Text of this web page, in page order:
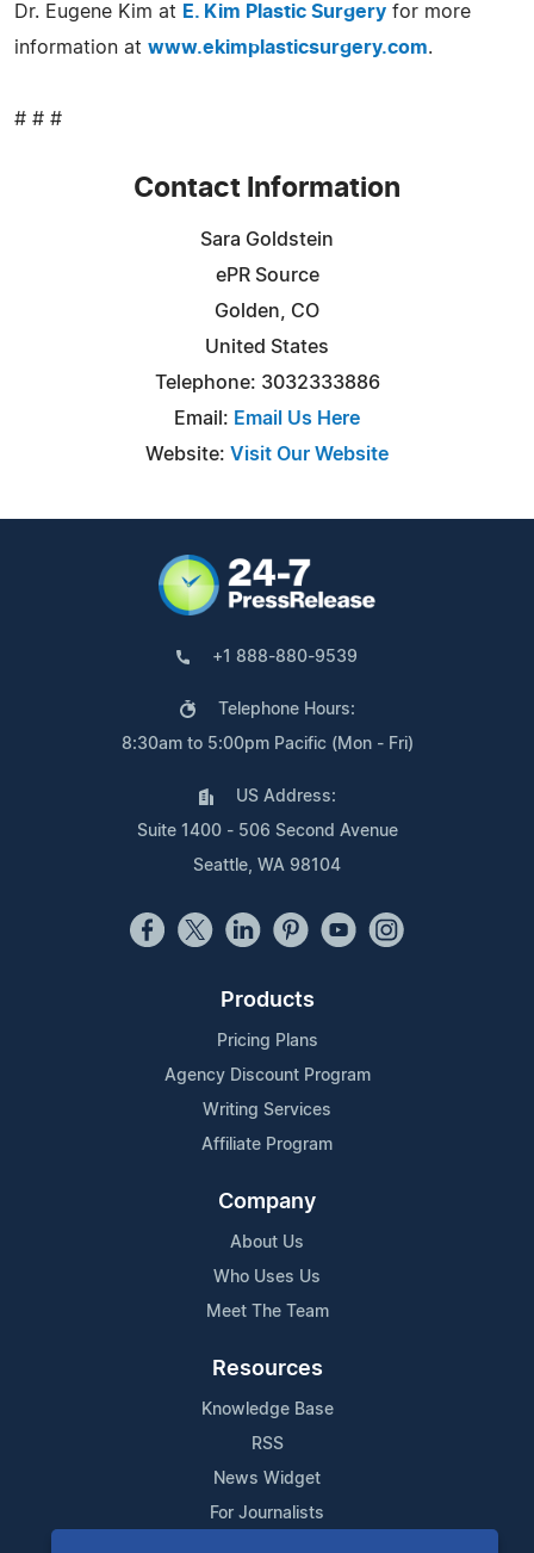
Dr. Eugene Kim at E. Kim Plastic Surgery for more
information at www.ekimplasticsurgery.com.
# # #
Contact Information
Sara Goldstein
ePR Source
Golden, CO
United States
Telephone: 3032333886
Email: Email Us Here
Website: Visit Our Website
+1 888-880-9539
Telephone Hours:
8:30am to 5:00pm Pacific (Mon - Fri)
US Address:
Suite 1400 - 506 Second Avenue
Seattle, WA 98104
Products
Pricing Plans
Agency Discount Program
Writing Services
Affiliate Program
Company
About Us
Who Uses Us
Meet The Team
Resources
Knowledge Base
RSS
News Widget
For Journalists